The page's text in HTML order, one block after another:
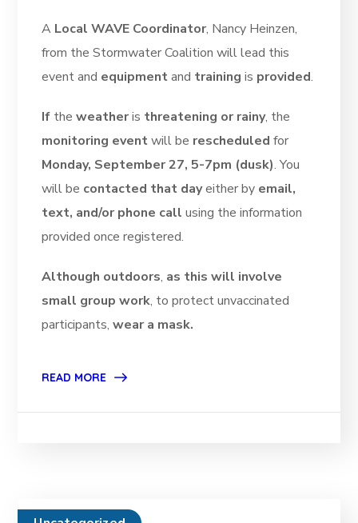
A Local WAVE Coordinator, Nancy Heinzen,
from the Stormwater Coalition will lead this
event and equipmentand trainingis provided.
If theweatheris threatening or rainy, the
monitoring eventwill be rescheduled for
Monday, September 27, 5-7pm (dusk). You
will be contacted that dayeither by email,
text, and/or phone callusing the information
provided once registered.
Although outdoors, as this will involve
small group work, to protect unvaccinated
participants,wear a mask.
READ MORE